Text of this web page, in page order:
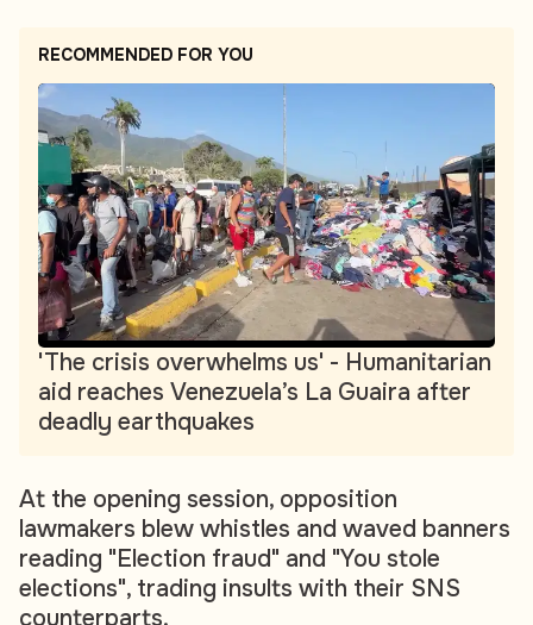
RECOMMENDED FOR YOU
'The crisis overwhelms us' - Humanitarian
aid reaches Venezuela’s La Guaira after
deadly earthquakes
At the opening session, opposition
lawmakers blew whistles and waved banners
reading "Election fraud" and "You stole
elections", trading insults with their SNS
counterparts.